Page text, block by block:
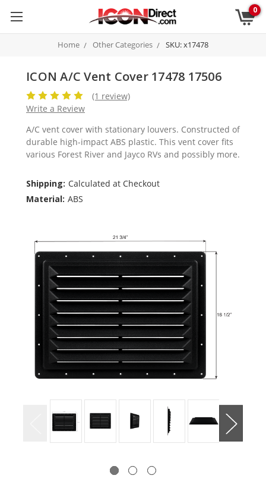
0
Home Other Categories SKU: x17478
ICON A/C Vent Cover 17478 17506
(1 review)
Write a Review
A/C vent cover with stationary louvers. Constructed of
durable high-impact ABS plastic. This vent cover fits
various Forest River and Jayco RVs and possibly more.
Shipping: Calculated at Checkout
Material: ABS